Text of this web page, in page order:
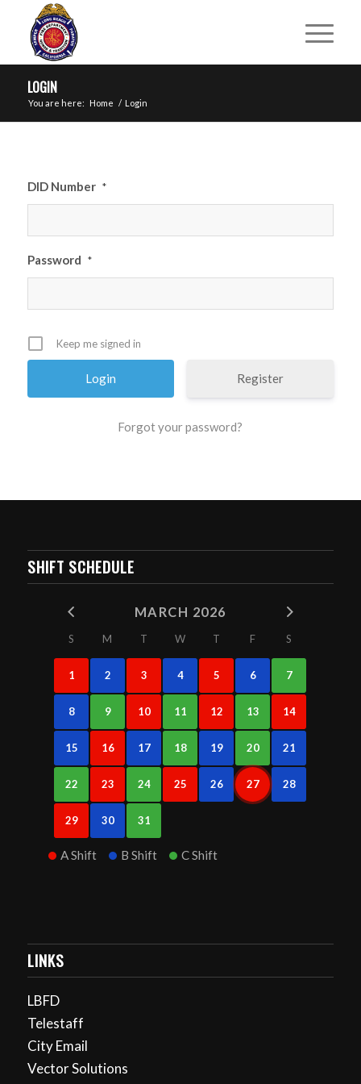
LOGIN
You are here: Home / Login
DID Number *
Password *
Keep me signed in
Register
Forgot your password?
SHIFT SCHEDULE
MARCH 2026
S M T W T F S
1 2 3 4 5 6 7
8 9 10 11 12 13 14
15 16 17 18 19 20 21
22 23 24 25 26 27 28
29 30 31
A Shift B Shift C Shift
LINKS
LBFD
Telestaff
City Email
Vector Solutions